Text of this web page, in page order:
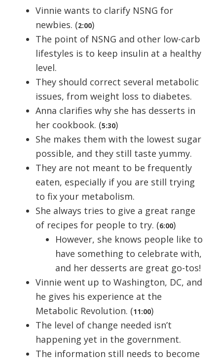
Vinnie wants to clarify NSNG for
newbies. (2:00)
The point of NSNG and other low-carb
lifestyles is to keep insulin at a healthy
level.
They should correct several metabolic
issues, from weight loss to diabetes.
Anna clarifies why she has desserts in
her cookbook. (5:30)
She makes them with the lowest sugar
possible, and they still taste yummy.
They are not meant to be frequently
eaten, especially if you are still trying
to fix your metabolism.
She always tries to give a great range
of recipes for people to try. (6:00)
However, she knows people like to
have something to celebrate with,
and her desserts are great go-tos!
Vinnie went up to Washington, DC, and
he gives his experience at the
Metabolic Revolution. (11:00)
The level of change needed isn’t
happening yet in the government.
The information still needs to become